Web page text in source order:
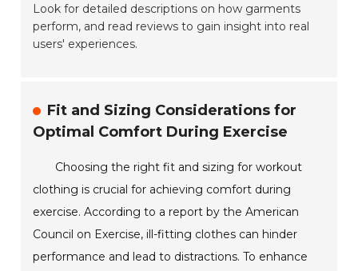
Look for detailed descriptions on how garments
perform, and read reviews to gain insight into real
users' experiences.
Fit and Sizing Considerations for
Optimal Comfort During Exercise
Choosing the right fit and sizing for workout
clothing is crucial for achieving comfort during
exercise. According to a report by the American
Council on Exercise, ill-fitting clothes can hinder
performance and lead to distractions. To enhance